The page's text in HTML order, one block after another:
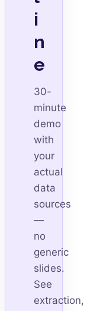
i
n
e
30-
minute
demo
with
your
actual
data
sources
—
no
generic
slides.
See
extraction,